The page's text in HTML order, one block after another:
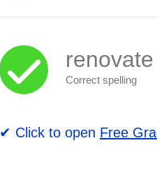
renovate
Correct spelling
✔ Click to open Free